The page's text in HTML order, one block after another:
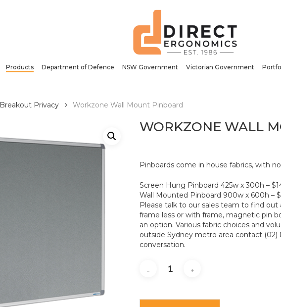
Products Department of Defence NSW Government Victorian Government
Breakout Privacy Workzone Wall Mount Pinboard
WORKZONE WALL
Pinboards come in house fabrics, with
Screen Hung Pinboard 425w x 300h –
Wall Mounted Pinboard 900w x 600h –
Please talk to our sales team to find
frame less or with frame, magnetic pin
an option. Various fabric choices and
outside Sydney metro area contact (02)
conversation.
Be the first to review
Your email address
Name*